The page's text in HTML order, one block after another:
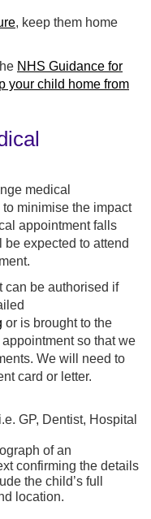
, keep them home
NHS Guidance for
your child home from
medical
minimise the impact
appointment falls
expected to attend
can be authorised if
or is brought to the
so that we
We will need to
card or letter.
GP, Dentist, Hospital
of an
confirming the details
the child’s full
and location.